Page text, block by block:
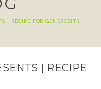
| RECIPE FOR GENEROSITY
| RECIPE